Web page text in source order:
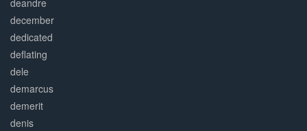
deandre
december
dedicated
deflating
dele
demarcus
demerit
denis